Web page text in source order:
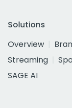
Solutions
Overview
Streaming
SAGE AI